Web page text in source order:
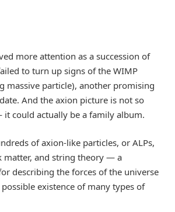
more attention as a succession of
to turn up signs of the WIMP
massive particle), another promising
And the axion picture is not so
could actually be a family album.
of axion-like particles, or ALPs,
matter, and string theory — a
describing the forces of the universe
existence of many types of